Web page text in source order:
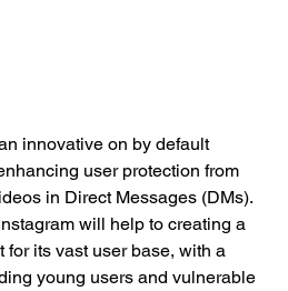
innovative on by default
user protection from
in Direct Messages (DMs).
will help to creating a
its vast user base, with a
young users and vulnerable